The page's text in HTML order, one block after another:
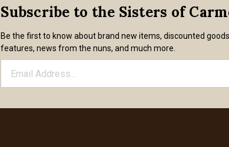
Subscribe to the Sisters of
Be the first to know about brand new items, discounted
features, news from the nuns, and much more.